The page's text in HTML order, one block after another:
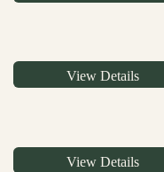
View Details
View Details